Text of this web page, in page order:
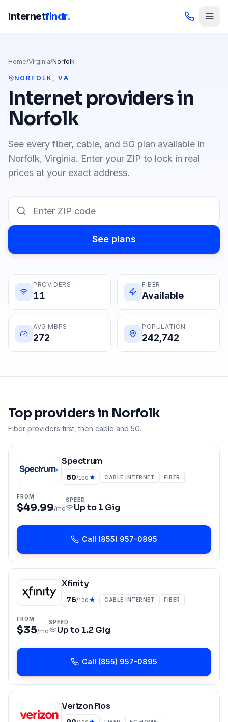
Internetfindr.
Home/Virginia/Norfolk
NORFOLK ,VA
Internet providers in
Norfolk
See every fiber, cable, and 5G plan available in
Norfolk, Virginia. Enter your ZIP to lock in real
prices at your exact address.
See plans
PROVIDERS
11
FIBER
Available
AVG MBPS
272
POPULATION
242,742
Top providers in Norfolk
Fiber providers first, then cable and 5G.
Spectrum
80/100 CABLE INTERNET FIBER
FROM
$49.99/mo
SPEED
Up to1 Gig
Call (855) 957-0895
Xfinity
76/100 CABLE INTERNET FIBER
FROM
$35/mo
SPEED
Up to1.2 Gig
Call (855) 957-0895
Verizon Fios